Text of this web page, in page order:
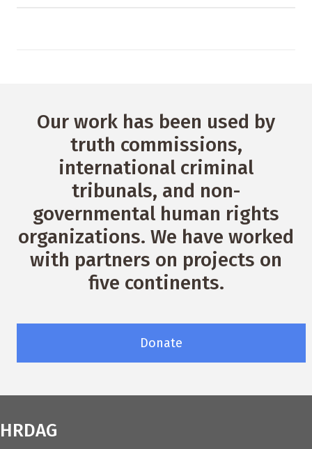
Our work has been used by
truth commissions,
international criminal
tribunals, and non-
governmental human rights
organizations. We have worked
with partners on projects on
five continents.
Donate
HRDAG